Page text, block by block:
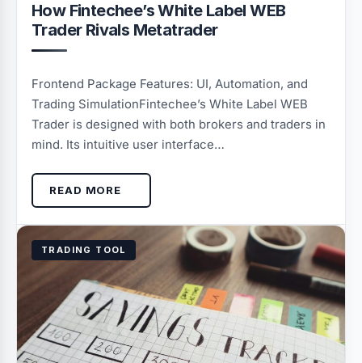
How Fintechee’s White Label WEB
Trader Rivals Metatrader
Frontend Package Features: UI, Automation, and
Trading SimulationFintechee’s White Label WEB
Trader is designed with both brokers and traders in
mind. Its intuitive user interface…
READ MORE
TRADING TOOL